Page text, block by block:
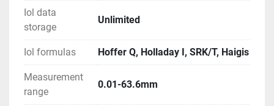
Iol data
storage
Unlimited
Iol formulas Hoffer Q, Holladay I, SRK/T, Haigis
Measurement
range
0.01-63.6mm